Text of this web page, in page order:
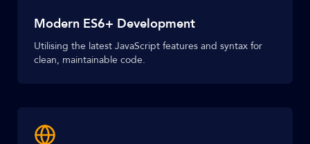
Modern ES6+ Development
Utilising the latest JavaScript features and syntax for
clean, maintainable code.